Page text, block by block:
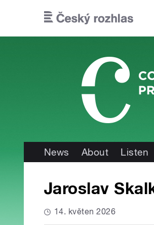
News About Listen
Jaroslav
14. květen 2026